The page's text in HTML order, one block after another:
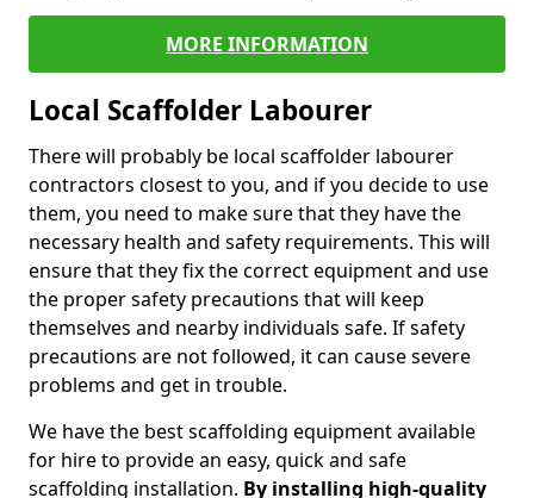
MORE INFORMATION
Local Scaffolder Labourer
There will probably be local scaffolder labourer
contractors closest to you, and if you decide to use
them, you need to make sure that they have the
necessary health and safety requirements. This will
ensure that they fix the correct equipment and use
the proper safety precautions that will keep
themselves and nearby individuals safe. If safety
precautions are not followed, it can cause severe
problems and get in trouble.
We have the best scaffolding equipment available
for hire to provide an easy, quick and safe
scaffolding installation. By installing high-quality